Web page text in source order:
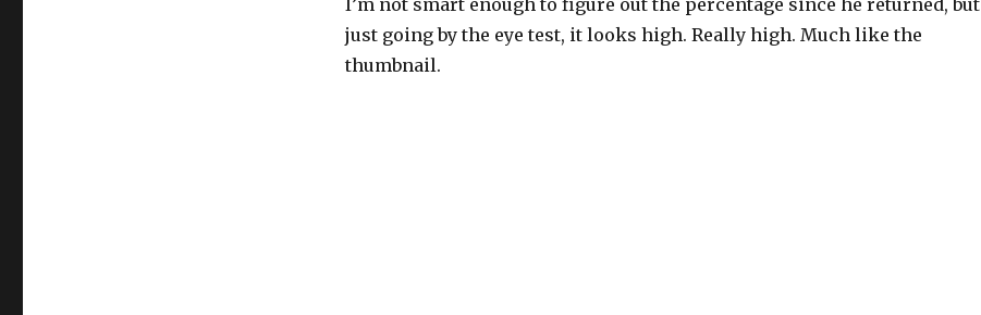
I’m not smart enough to figure out the percentage since he returned, but
just going by the eye test, it looks high. Really high. Much like the
thumbnail.